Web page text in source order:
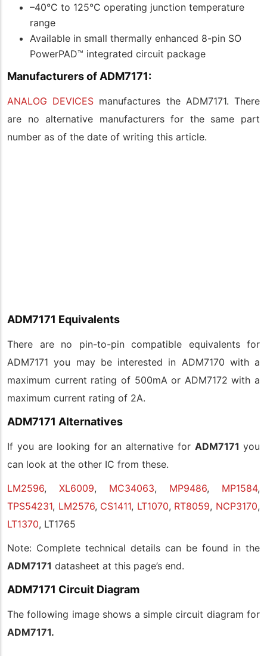
–40°C to 125°C operating junction temperature
range
Available in small thermally enhanced 8-pin SO
PowerPAD™ integrated circuit package
Manufacturers of ADM7171:
ANALOG DEVICES manufactures the ADM7171. There
are no alternative manufacturers for the same part
number as of the date of writing this article.
ADM7171 Equivalents
There are no pin-to-pin compatible equivalents for
ADM7171 you may be interested in ADM7170 with a
maximum current rating of 500mA or ADM7172 with a
maximum current rating of 2A.
ADM7171 Alternatives
If you are looking for an alternative forADM7171you
can look at the other IC from these.
LM2596, XL6009, MC34063, MP9486, MP1584,
TPS54231, LM2576, CS1411, LT1070, RT8059, NCP3170,
LT1370, LT1765
Note: Complete technical details can be found in the
ADM7171 datasheet at this page’s end.
ADM7171 Circuit Diagram
The following image shows a simple circuit diagram for
ADM7171.